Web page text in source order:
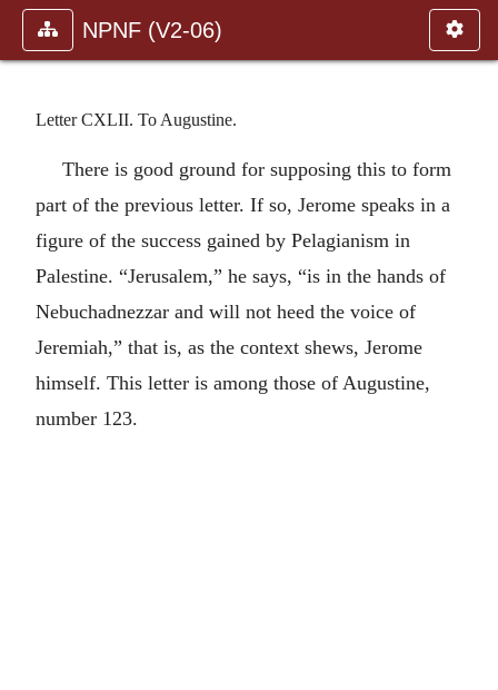
NPNF (V2-06)
Letter CXLII. To Augustine.
There is good ground for supposing this to form
part of the previous letter. If so, Jerome speaks in a
figure of the success gained by Pelagianism in
Palestine. “Jerusalem,” he says, “is in the hands of
Nebuchadnezzar and will not heed the voice of
Jeremiah,” that is, as the context shews, Jerome
himself. This letter is among those of Augustine,
number 123.